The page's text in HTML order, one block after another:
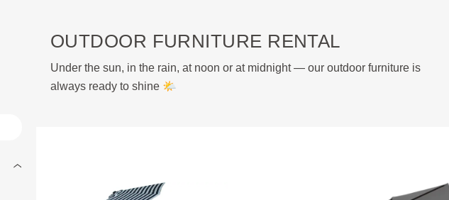
OUTDOOR FURNITURE RENTAL
Under the sun, in the rain, at noon or at midnight — our outdoor furniture is
always ready to shine 🌤️